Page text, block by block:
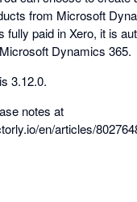
from Microsoft
fully paid in Xero, it is
Dynamics 365.
3.12.0.
notes at
en/articles/